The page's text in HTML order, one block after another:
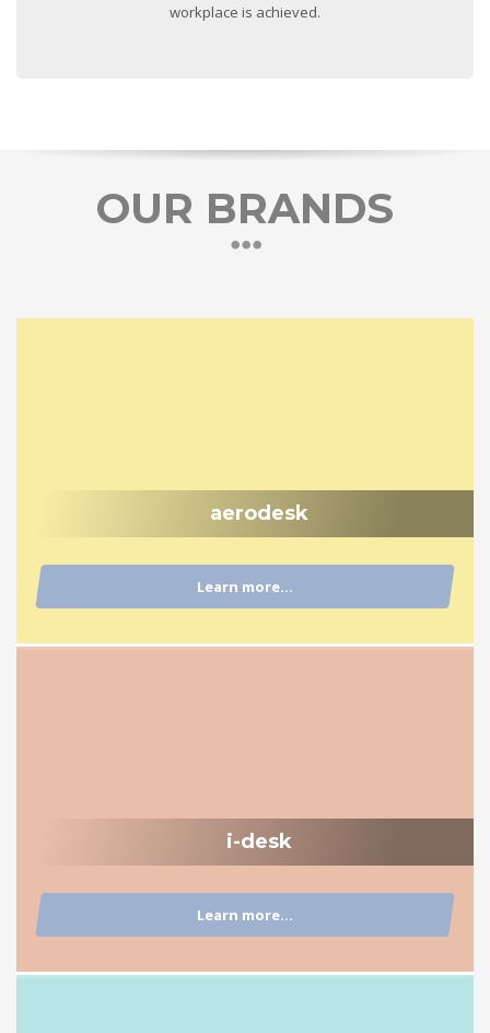
workplace is achieved.
OUR BRANDS
aerodesk
Learn more...
i-desk
Learn more...